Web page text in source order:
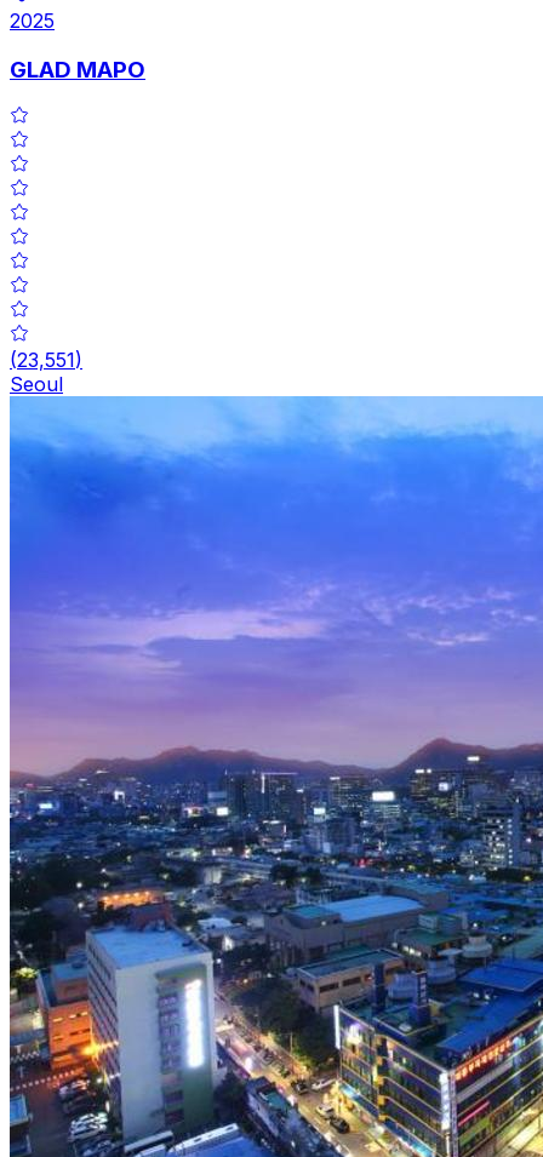
2025
GLAD MAPO
(23,551)
Seoul